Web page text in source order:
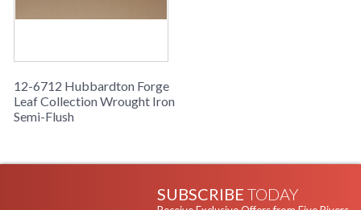
12-6712 Hubbardton Forge
Leaf Collection Wrought Iron
Semi-Flush
SUBSCRIBE TODAY